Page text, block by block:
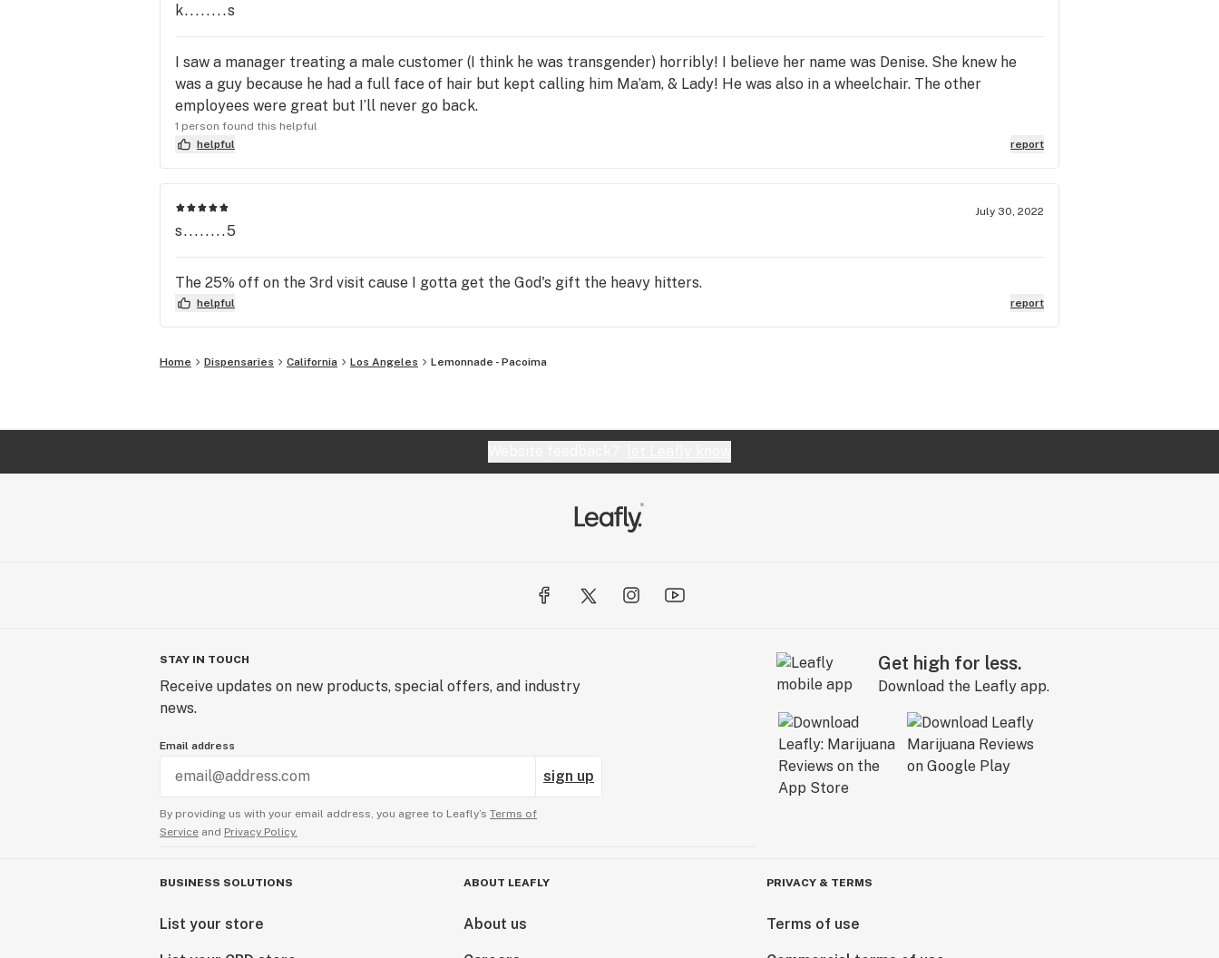
k........s
I saw a manager treating a male customer (I think he was transgender) horribly! I believe her name was Denise. She knew he
was a guy because he had a full face of hair but kept calling him Ma’am, & Lady! He was also in a wheelchair. The other
employees were great but I’ll never go back.
1 person found this helpful
helpful
report
July 30, 2022
s........5
The 25% off on the 3rd visit cause I gotta get the God's gift the heavy hitters.
helpful report
Home Dispensaries California Los Angeles Lemonnade - Pacoima
STAY IN TOUCH
Receive updates on new products, special offers, and industry
news.
Email address
sign up
By providing us with your email address, you agree to Leafly’s Terms of
Service and Privacy Policy.
Get high for less.
Download the Leafly app.
BUSINESS SOLUTIONS
List your store
ABOUT LEAFLY
About us
PRIVACY & TERMS
Terms of use